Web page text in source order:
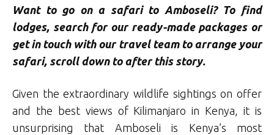
Want to go on a safari to Amboseli? To find
lodges, search for our ready-made packages or
get in touch with our travel team to arrange your
safari, scroll down to after this story.
Given the extraordinary wildlife sightings on offer
and the best views of Kilimanjaro in Kenya, it is
unsurprising that Amboseli is Kenya’s most